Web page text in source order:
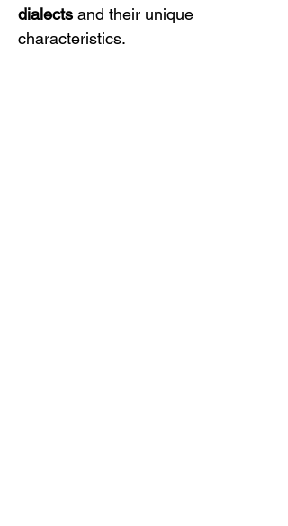
dialects and their unique
characteristics.